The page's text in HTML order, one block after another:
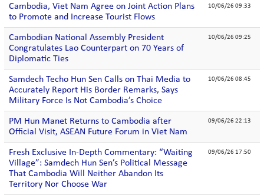
Cambodia, Viet Nam Agree on Joint Action Plans
to Promote and Increase Tourist Flows
10/06/26 09:33
Cambodian National Assembly President
Congratulates Lao Counterpart on 70 Years of
Diplomatic Ties
10/06/26 09:25
Samdech Techo Hun Sen Calls on Thai Media to
Accurately Report His Border Remarks, Says
Military Force Is Not Cambodia’s Choice
10/06/26 08:45
PM Hun Manet Returns to Cambodia after
Official Visit, ASEAN Future Forum in Viet Nam
09/06/26 22:13
Fresh Exclusive In-Depth Commentary: “Waiting
Village”: Samdech Hun Sen’s Political Message
That Cambodia Will Neither Abandon Its
Territory Nor Choose War
09/06/26 17:50